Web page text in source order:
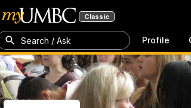
Classic
Search / Ask Profile